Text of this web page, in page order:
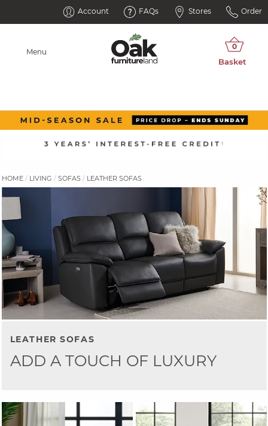
Account FAQs Stores Order
Menu
HOME LIVING SOFAS LEATHER SOFAS
LEATHER SOFAS
ADD A TOUCH OF LUXURY